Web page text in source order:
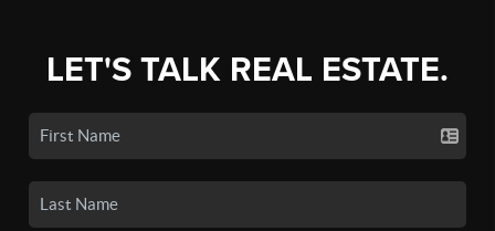
LET'S TALK REAL ESTATE.